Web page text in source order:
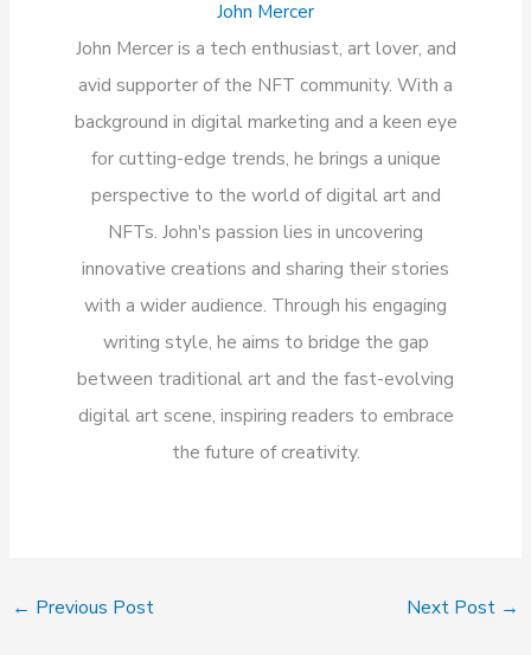
John Mercer
John Mercer is a tech enthusiast, art lover, and
avid supporter of the NFT community. With a
background in digital marketing and a keen eye
for cutting-edge trends, he brings a unique
perspective to the world of digital art and
NFTs. John's passion lies in uncovering
innovative creations and sharing their stories
with a wider audience. Through his engaging
writing style, he aims to bridge the gap
between traditional art and the fast-evolving
digital art scene, inspiring readers to embrace
the future of creativity.
← Previous Post Next Post →